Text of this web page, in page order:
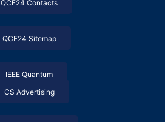
QCE24 Contacts
QCE24 Sitemap
IEEE Quantum
CS Advertising